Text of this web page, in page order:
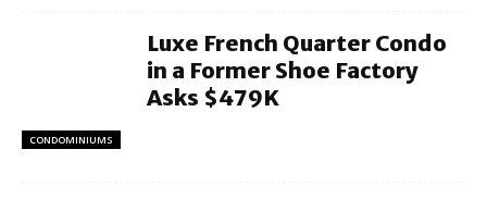
CONDOMINIUMS
Luxe French Quarter Condo
in a Former Shoe Factory
Asks $479K